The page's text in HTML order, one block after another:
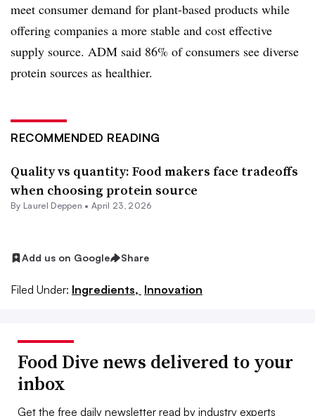
meet consumer demand for plant-based products while
offering companies a more stable and cost effective
supply source. ADM said 86% of consumers see diverse
protein sources as healthier.
RECOMMENDED READING
Quality vs quantity: Food makers face tradeoffs
when choosing protein source
By Laurel Deppen •April 23, 2026
Add us on Google Share
Filed Under: Ingredients, Innovation
Food Dive news delivered to your
inbox
Get the free daily newsletter read by industry experts